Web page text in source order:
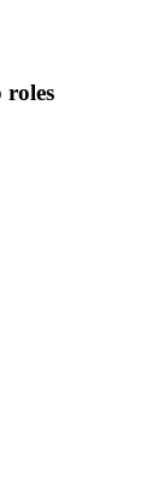
roles